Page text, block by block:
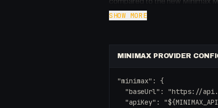
Opus 4.7 while remaining a
- Sparse attention leads to 4x
- Native multimodal
- A massive 1 million token
SHOW MORE
MINIMAX PROVIDER
"minimax": {
"baseUrl": "https://
"apiKey":